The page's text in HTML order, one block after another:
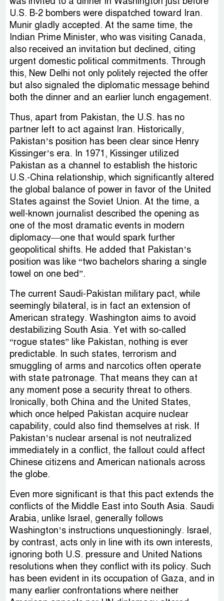
U.S. B-2 bombers were dispatched toward Iran.
Munir gladly accepted. At the same time, the
Indian Prime Minister, who was visiting Canada,
also received an invitation but declined, citing
urgent domestic political commitments. Through
this, New Delhi not only politely rejected the offer
but also signaled the diplomatic message behind
both the dinner and an earlier lunch engagement.
Thus, apart from Pakistan, the U.S. has no
partner left to act against Iran. Historically,
Pakistan’s position has been clear since Henry
Kissinger’s era. In 1971, Kissinger utilized
Pakistan as a channel to establish the historic
U.S.-China relationship, which significantly altered
the global balance of power in favor of the United
States against the Soviet Union. At the time, a
well-known journalist described the opening as
one of the most dramatic events in modern
diplomacy—one that would spark further
geopolitical shifts. He added that Pakistan’s
position was like “two bachelors sharing a single
towel on one bed”.
The current Saudi-Pakistan military pact, while
seemingly bilateral, is in fact an extension of
American strategy. Washington aims to avoid
destabilizing South Asia. Yet with so-called
“rogue states” like Pakistan, nothing is ever
predictable. In such states, terrorism and
smuggling of arms and narcotics often operate
with state patronage. That means they can at
any moment pose a security threat to others.
Ironically, both China and the United States,
which once helped Pakistan acquire nuclear
capability, could also find themselves at risk. If
Pakistan’s nuclear arsenal is not neutralized
immediately in a conflict, the fallout could affect
Chinese citizens and American nationals across
the globe.
Even more significant is that this pact extends the
conflicts of the Middle East into South Asia. Saudi
Arabia, unlike Israel, generally follows
Washington’s instructions unquestioningly. Israel,
by contrast, acts only in line with its own interests,
ignoring both U.S. pressure and United Nations
resolutions when they conflict with its policy. Such
has been evident in its occupation of Gaza, and in
many earlier confrontations where neither